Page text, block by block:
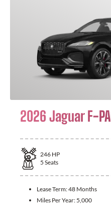
2026 Jaguar F-
246 HP
5 Seats
Lease Term:48 Months
Miles Per Year: 5,000